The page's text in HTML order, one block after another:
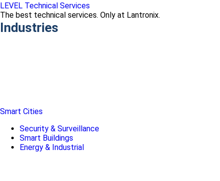
LEVEL Technical Services
The best technical services. Only at Lantronix.
Industries
Smart Cities
Security & Surveillance
Smart Buildings
Energy & Industrial